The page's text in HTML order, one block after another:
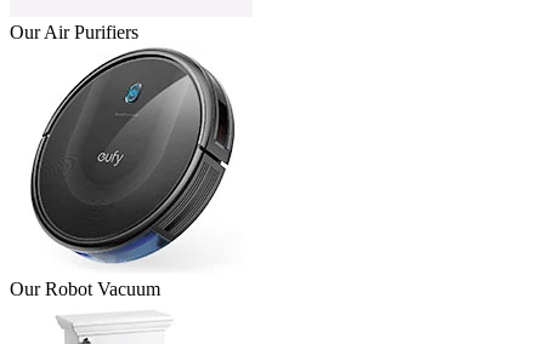
Our Air Purifiers
Our Robot Vacuum